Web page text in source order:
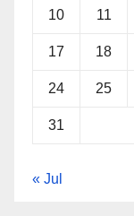
10 11
17 18
24 25
31
« Jul